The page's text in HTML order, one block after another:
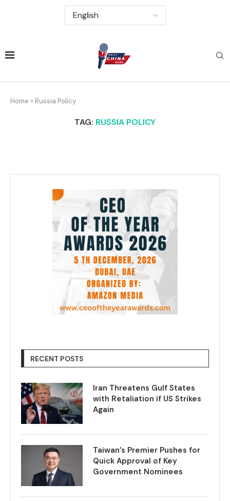
Home » Russia Policy
TAG: RUSSIA POLICY
RECENT POSTS
Iran Threatens Gulf States
with Retaliation if US Strikes
Again
Taiwan’s Premier Pushes for
Quick Approval of Key
Government Nominees